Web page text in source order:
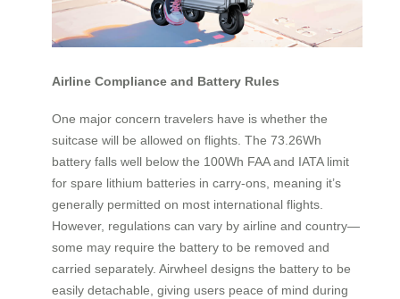
Airline Compliance and Battery Rules
One major concern travelers have is whether the
suitcase will be allowed on flights. The 73.26Wh
battery falls well below the 100Wh FAA and IATA limit
for spare lithium batteries in carry-ons, meaning it’s
generally permitted on most international flights.
However, regulations can vary by airline and country—
some may require the battery to be removed and
carried separately. Airwheel designs the battery to be
easily detachable, giving users peace of mind during